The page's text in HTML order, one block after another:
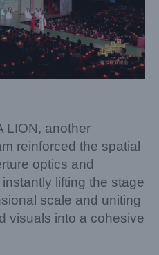
LION, another
reinforced the spatial
optics and
lifting the stage
scale and uniting
visuals into a cohesive